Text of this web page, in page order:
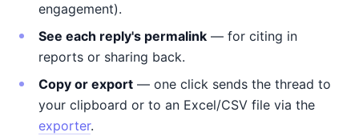
engagement).
See each reply's permalink — for citing in
reports or sharing back.
Copy or export — one click sends the thread to
your clipboard or to an Excel/CSV file via the
exporter.